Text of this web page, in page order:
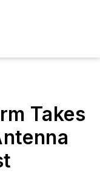
Takes